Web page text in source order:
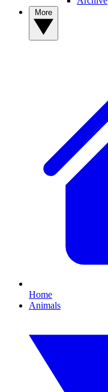
Home
Animals